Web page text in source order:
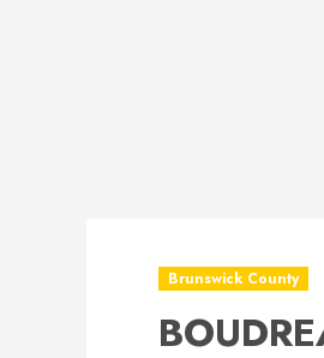
Brunswick County